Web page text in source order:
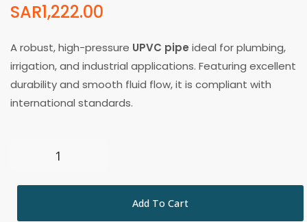
SAR1,222.00
A robust, high-pressure UPVC pipe ideal for plumbing,
irrigation, and industrial applications. Featuring excellent
durability and smooth fluid flow, it is compliant with
international standards.
Add To Cart